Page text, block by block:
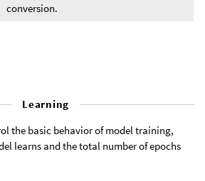
conversion.
Learning
the basic behavior of model training,
learns and the total number of epochs